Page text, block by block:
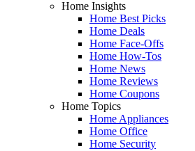
Home Insights
Home Best Picks
Home Deals
Home Face-Offs
Home How-Tos
Home News
Home Reviews
Home Coupons
Home Topics
Home Appliances
Home Office
Home Security